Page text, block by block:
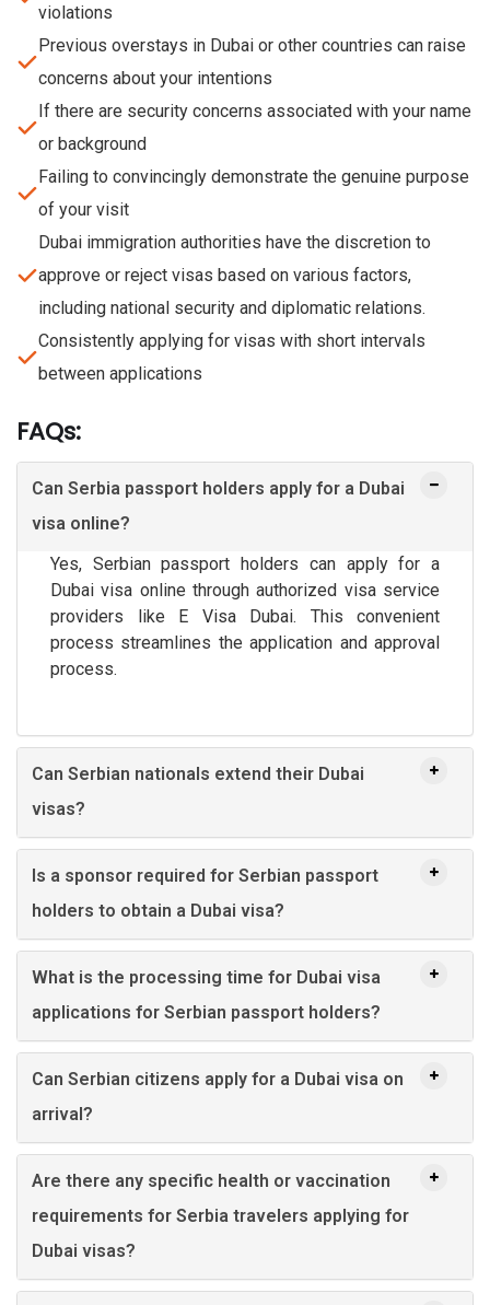
violations
Previous overstays in Dubai or other countries can raise
concerns about your intentions
If there are security concerns associated with your name
or background
Failing to convincingly demonstrate the genuine purpose
of your visit
Dubai immigration authorities have the discretion to
approve or reject visas based on various factors,
including national security and diplomatic relations.
Consistently applying for visas with short intervals
between applications
FAQs:
Can Serbia passport holders apply for a Dubai
visa online?
Yes, Serbian passport holders can apply for a
Dubai visa online through authorized visa service
providers like E Visa Dubai. This convenient
process streamlines the application and approval
process.
Can Serbian nationals extend their Dubai
visas?
Is a sponsor required for Serbian passport
holders to obtain a Dubai visa?
What is the processing time for Dubai visa
applications for Serbian passport holders?
Can Serbian citizens apply for a Dubai visa on
arrival?
Are there any specific health or vaccination
requirements for Serbia travelers applying for
Dubai visas?